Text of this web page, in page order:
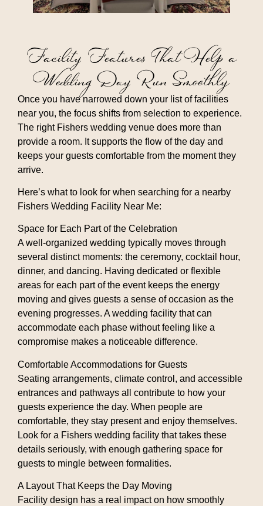
Facility Features That Help a
Wedding Day Run Smoothly
Once you have narrowed down your list of facilities
near you, the focus shifts from selection to experience.
The right Fishers wedding venue does more than
provide a room. It supports the flow of the day and
keeps your guests comfortable from the moment they
arrive.
Here’s what to look for when searching for a nearby
Fishers Wedding Facility Near Me:
Space for Each Part of the Celebration
A well-organized wedding typically moves through
several distinct moments: the ceremony, cocktail hour,
dinner, and dancing. Having dedicated or flexible
areas for each part of the event keeps the energy
moving and gives guests a sense of occasion as the
evening progresses. A wedding facility that can
accommodate each phase without feeling like a
compromise makes a noticeable difference.
Comfortable Accommodations for Guests
Seating arrangements, climate control, and accessible
entrances and pathways all contribute to how your
guests experience the day. When people are
comfortable, they stay present and enjoy themselves.
Look for a Fishers wedding facility that takes these
details seriously, with enough gathering space for
guests to mingle between formalities.
A Layout That Keeps the Day Moving
Facility design has a real impact on how smoothly